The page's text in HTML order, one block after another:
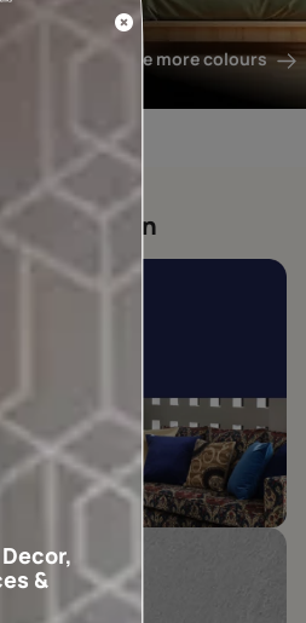
See more colours
collection
&